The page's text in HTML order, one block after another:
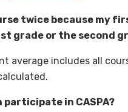
twice because my
grade or the second
average includes all
participate in CASPA?